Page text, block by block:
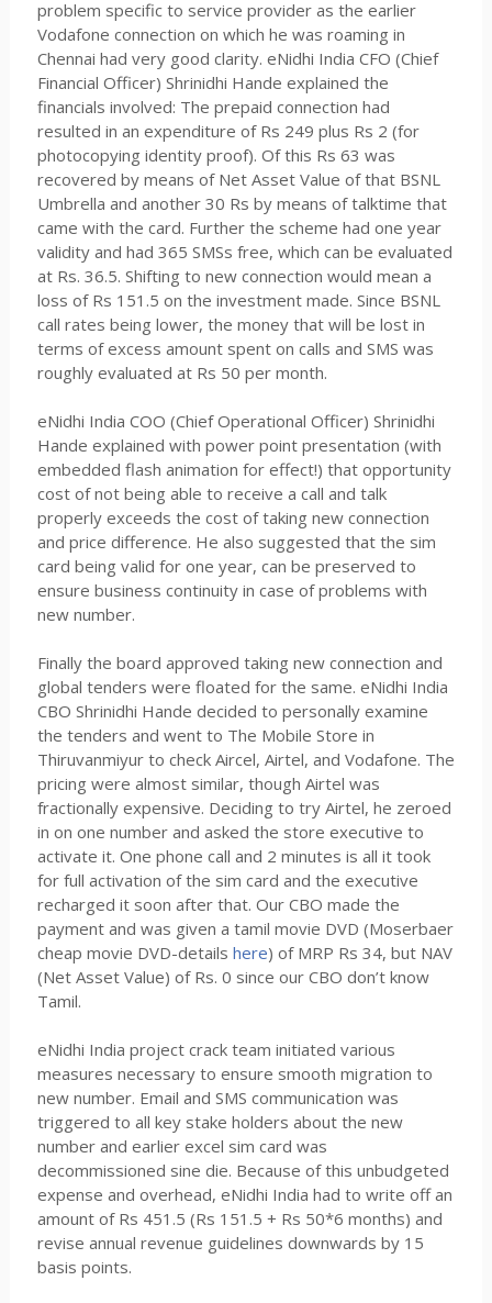
problem specific to service provider as the earlier
Vodafone connection on which he was roaming in
Chennai had very good clarity. eNidhi India CFO (Chief
Financial Officer) Shrinidhi Hande explained the
financials involved: The prepaid connection had
resulted in an expenditure of Rs 249 plus Rs 2 (for
photocopying identity proof). Of this Rs 63 was
recovered by means of Net Asset Value of that BSNL
Umbrella and another 30 Rs by means of talktime that
came with the card. Further the scheme had one year
validity and had 365 SMSs free, which can be evaluated
at Rs. 36.5. Shifting to new connection would mean a
loss of Rs 151.5 on the investment made. Since BSNL
call rates being lower, the money that will be lost in
terms of excess amount spent on calls and SMS was
roughly evaluated at Rs 50 per month.
eNidhi India COO (Chief Operational Officer) Shrinidhi
Hande explained with power point presentation (with
embedded flash animation for effect!) that opportunity
cost of not being able to receive a call and talk
properly exceeds the cost of taking new connection
and price difference. He also suggested that the sim
card being valid for one year, can be preserved to
ensure business continuity in case of problems with
new number.
Finally the board approved taking new connection and
global tenders were floated for the same. eNidhi India
CBO Shrinidhi Hande decided to personally examine
the tenders and went to The Mobile Store in
Thiruvanmiyur to check Aircel, Airtel, and Vodafone. The
pricing were almost similar, though Airtel was
fractionally expensive. Deciding to try Airtel, he zeroed
in on one number and asked the store executive to
activate it. One phone call and 2 minutes is all it took
for full activation of the sim card and the executive
recharged it soon after that. Our CBO made the
payment and was given a tamil movie DVD (Moserbaer
cheap movie DVD-details here) of MRP Rs 34, but NAV
(Net Asset Value) of Rs. 0 since our CBO don’t know
Tamil.
eNidhi India project crack team initiated various
measures necessary to ensure smooth migration to
new number. Email and SMS communication was
triggered to all key stake holders about the new
number and earlier excel sim card was
decommissioned sine die. Because of this unbudgeted
expense and overhead, eNidhi India had to write off an
amount of Rs 451.5 (Rs 151.5 + Rs 50*6 months) and
revise annual revenue guidelines downwards by 15
basis points.